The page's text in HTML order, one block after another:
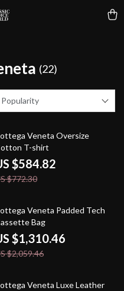
(22)
Popularity
24% offVeneta Oversize
T-shirt
$584.82
$772.30
36% offVeneta Padded Tech
Bag
$1,310.46
$2,059.46
25% offVeneta Luxe Leather